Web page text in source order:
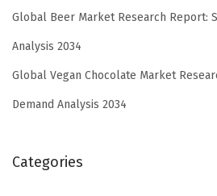
Global Beer Market Research Report:
Analysis 2034
Global Vegan Chocolate Market
Demand Analysis 2034
Categories